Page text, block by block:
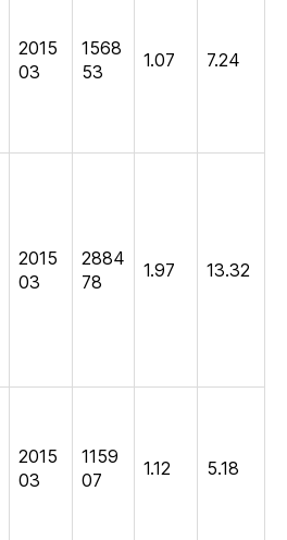
2015
03
1568
53
1.07 7.24
2015
03
2884
78
1.97 13.32
2015
03
1159
07
1.12 5.18